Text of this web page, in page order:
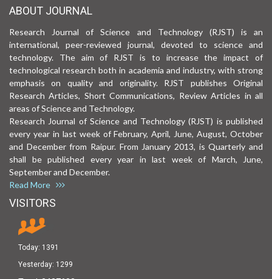
ABOUT JOURNAL
Research Journal of Science and Technology (RJST) is an
international, peer-reviewed journal, devoted to science and
technology. The aim of RJST is to increase the impact of
technological research both in academia and industry, with strong
emphasis on quality and originality. RJST publishes Original
Research Articles, Short Communications, Review Articles in all
areas of Science and Technology.
Research Journal of Science and Technology (RJST) is published
every year in last week of February, April, June, August, October
and December from Raipur. From January 2013, is Quarterly and
shall be published every year in last week of March, June,
September and December.
Read More
VISITORS
Today: 1391
Yesterday: 1299